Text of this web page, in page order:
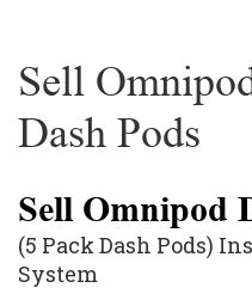
Sell
Dash Pods
Sell Omnipod
(5 Pack Dash Pods)
System